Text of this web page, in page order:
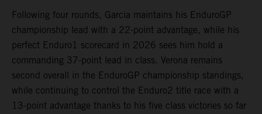
Following four rounds, Garcia maintains his EnduroGP
championship lead with a 22-point advantage, while his
perfect Enduro1 scorecard in 2026 sees him hold a
commanding 37-point lead in class. Verona remains
second overall in the EnduroGP championship standings,
while continuing to control the Enduro2 title race with a
13-point advantage thanks to his five class victories so far